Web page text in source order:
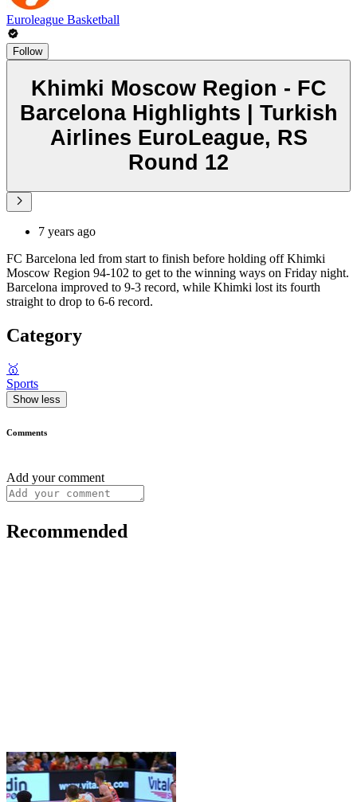
Euroleague Basketball
Follow
Khimki Moscow Region - FC
Barcelona Highlights | Turkish
Airlines EuroLeague, RS
Round 12
7 years ago
FC Barcelona led from start to finish before holding off Khimki
Moscow Region 94-102 to get to the winning ways on Friday night.
Barcelona improved to 9-3 record, while Khimki lost its fourth
straight to drop to 6-6 record.
Category
🥇
Sports
Show less
Comments
Add your comment
Recommended